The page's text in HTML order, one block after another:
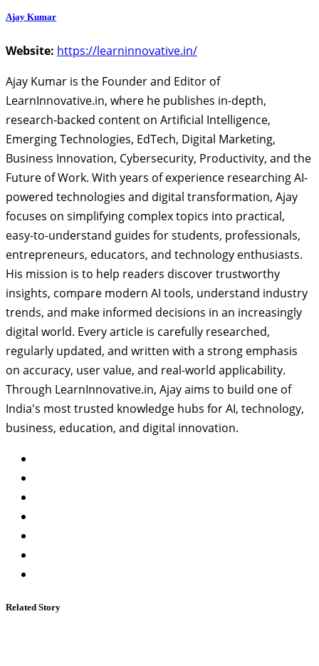
Ajay Kumar
Website: https://learninnovative.in/
Ajay Kumar is the Founder and Editor of
LearnInnovative.in, where he publishes in-depth,
research-backed content on Artificial Intelligence,
Emerging Technologies, EdTech, Digital Marketing,
Business Innovation, Cybersecurity, Productivity, and the
Future of Work. With years of experience researching AI-
powered technologies and digital transformation, Ajay
focuses on simplifying complex topics into practical,
easy-to-understand guides for students, professionals,
entrepreneurs, educators, and technology enthusiasts.
His mission is to help readers discover trustworthy
insights, compare modern AI tools, understand industry
trends, and make informed decisions in an increasingly
digital world. Every article is carefully researched,
regularly updated, and written with a strong emphasis
on accuracy, user value, and real-world applicability.
Through LearnInnovative.in, Ajay aims to build one of
India's most trusted knowledge hubs for AI, technology,
business, education, and digital innovation.
Related Story